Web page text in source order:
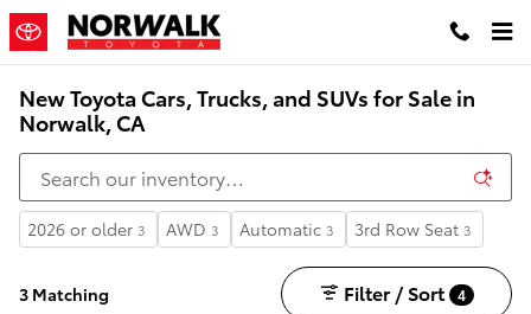
Skip to main content
New Toyota Cars, Trucks, and SUVs for Sale in
Norwalk, CA
2026 or older 3 AWD 3 Automatic 3 3rd Row Seat 3
3 Matching Filter / Sort 4